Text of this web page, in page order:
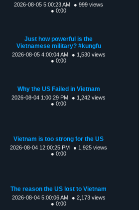
2026-08-05 5:00:23 AM
● 999 views
● 0:00
Just how powerful is the
Vietnamese military? #kungfu
2026-08-05 4:00:04 AM
● 1,530 views
● 0:00
Why the US Failed in Vietnam
2026-08-04 1:00:29 PM
● 1,242 views
● 0:00
Vietnam is too strong for the US
2026-08-04 12:00:25 PM
● 1,925 views
● 0:00
The reason the US lost to Vietnam
2026-08-04 5:00:06 AM
● 2,173 views
● 0:00